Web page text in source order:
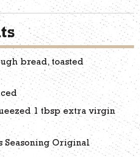
bread, toasted
1 tbsp extra virgin
Seasoning Original